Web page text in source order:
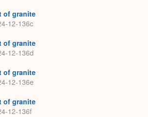
of granite
12-136c
of granite
12-136d
of granite
12-136e
of granite
12-136f